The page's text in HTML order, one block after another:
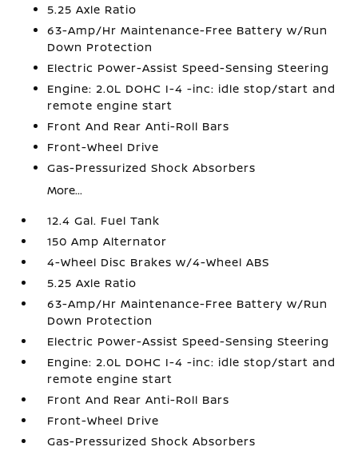
5.25 Axle Ratio
63-Amp/Hr Maintenance-Free Battery w/Run
Down Protection
Electric Power-Assist Speed-Sensing Steering
Engine: 2.0L DOHC I-4 -inc: idle stop/start and
remote engine start
Front And Rear Anti-Roll Bars
Front-Wheel Drive
Gas-Pressurized Shock Absorbers
More...
12.4 Gal. Fuel Tank
150 Amp Alternator
4-Wheel Disc Brakes w/4-Wheel ABS
5.25 Axle Ratio
63-Amp/Hr Maintenance-Free Battery w/Run
Down Protection
Electric Power-Assist Speed-Sensing Steering
Engine: 2.0L DOHC I-4 -inc: idle stop/start and
remote engine start
Front And Rear Anti-Roll Bars
Front-Wheel Drive
Gas-Pressurized Shock Absorbers